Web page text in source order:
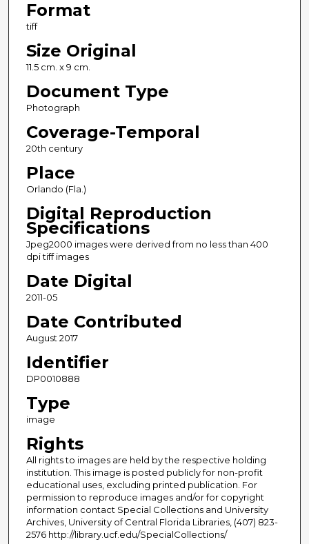
Format
tiff
Size Original
11.5 cm. x 9 cm.
Document Type
Photograph
Coverage-Temporal
20th century
Place
Orlando (Fla.)
Digital Reproduction
Specifications
Jpeg2000 images were derived from no less than 400
dpi tiff images
Date Digital
2011-05
Date Contributed
August 2017
Identifier
DP0010888
Type
image
Rights
All rights to images are held by the respective holding
institution. This image is posted publicly for non-profit
educational uses, excluding printed publication. For
permission to reproduce images and/or for copyright
information contact Special Collections and University
Archives, University of Central Florida Libraries, (407) 823-
2576 http://library.ucf.edu/SpecialCollections/